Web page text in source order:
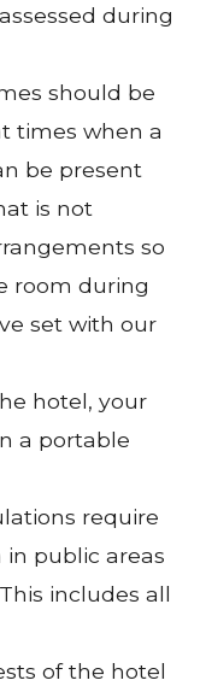
during
should be
times when a
be present
is not
so
room during
set with our
hotel, your
a portable
require
public areas
includes all
of the hotel